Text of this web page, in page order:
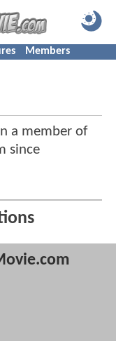
Members
a member of
since